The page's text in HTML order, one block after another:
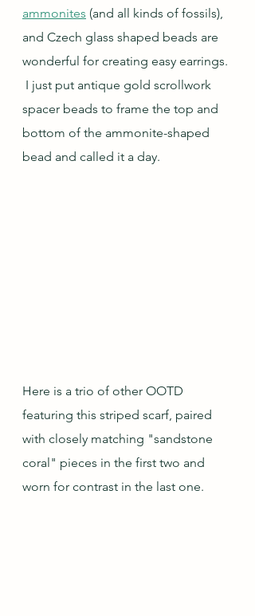
ammonites (and all kinds of fossils),
and Czech glass shaped beads are
wonderful for creating easy earrings.
I just put antique gold scrollwork
spacer beads to frame the top and
bottom of the ammonite-shaped
bead and called it a day.
Here is a trio of other OOTD
featuring this striped scarf, paired
with closely matching "sandstone
coral" pieces in the first two and
worn for contrast in the last one.